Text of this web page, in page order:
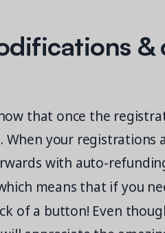
&
that once the
your registrations
with auto-
means that if you
of a button! Even